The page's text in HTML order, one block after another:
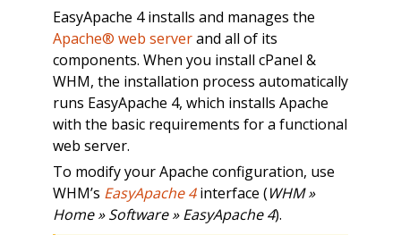
EasyApache 4 installs and manages the
Apache® web serverand all of its
components. When you install cPanel &
WHM, the installation process automatically
runs EasyApache 4, which installs Apache
with the basic requirements for a functional
web server.
To modify your Apache configuration, use
WHM’s EasyApache 4interface (WHM »
Home » Software » EasyApache 4).